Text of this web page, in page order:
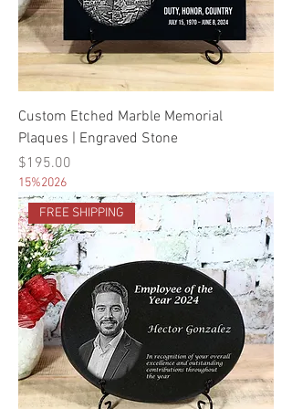
Custom Etched Marble Memorial
Plaques | Engraved Stone
Price
$195.00
15%2026
FREE SHIPPING